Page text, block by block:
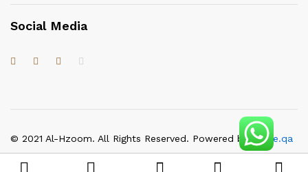
Social Media
© 2021 Al-Hzoom. All Rights Reserved. Powered by itgate.qa